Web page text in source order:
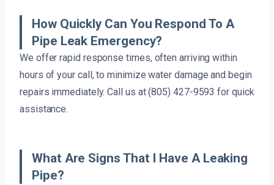
How Quickly Can You Respond To A
Pipe Leak Emergency?
We offer rapid response times, often arriving within
hours of your call, to minimize water damage and begin
repairs immediately. Call us at (805) 427-9593 for quick
assistance.
What Are Signs That I Have A Leaking
Pipe?